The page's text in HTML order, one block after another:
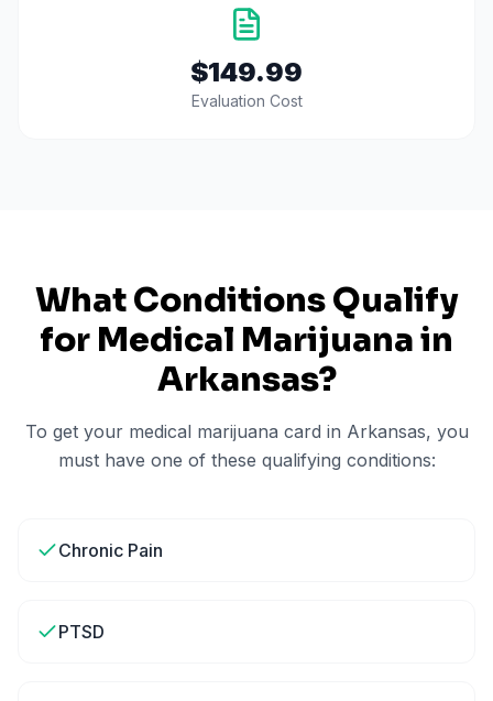
$149.99
Evaluation Cost
What Conditions Qualify
for Medical Marijuana in
Arkansas?
To get your medical marijuana card in Arkansas, you
must have one of these qualifying conditions:
Chronic Pain
PTSD